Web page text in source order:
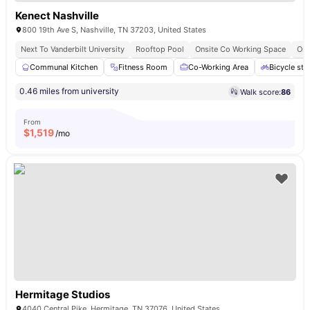
Kenect Nashville
800 19th Ave S, Nashville, TN 37203, United States
Next To Vanderbilt University
Rooftop Pool Onsite Co Working Space
Communal Kitchen
Fitness Room Co-Working Area Bicycle
0.46 miles from university Walk score:86
From
$1,519/mo
Hermitage Studios